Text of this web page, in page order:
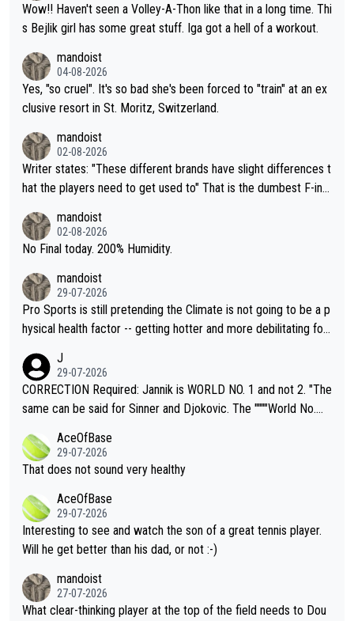
Wow!! Haven't seen a Volley-A-Thon like that in a long time. Thi
s Bejlik girl has some great stuff. Iga got a hell of a workout.
mandoist
04-08-2026
Yes, "so cruel". It's so bad she's been forced to "train" at an ex
clusive resort in St. Moritz, Switzerland.
mandoist
02-08-2026
Writer states: "These different brands have slight differences t
hat the players need to get used to" That is the dumbest F-ing
n) telling the World's Top Players they are, essentially, full of sh
it.
mandoist
02-08-2026
No Final today. 200% Humidity.
mandoist
29-07-2026
Pro Sports is still pretending the Climate is not going to be a p
hysical health factor -- getting hotter and more debilitating for
g to" get hotter... IT IS ALREADY HERE!! Sport governing bodi
es and venues are -- and have been -- disregarding the warning
s regarding the Future temperatures when it comes to outdoo
alike. Are these financially greedy entities intentionally pretendi
ng Climate Change is not happening? Or merely gambling with t
heir own futures, as well as the athletes' health and futures as
well? It is time to pay attention to the warming trend and be e
mpathetic toward their money-makers (athletes) -- not PATHE
TIC.
J
29-07-2026
CORRECTION Required: Jannik is WORLD NO. 1 and not 2. "The
same can be said for Sinner and Djokovic. The """"World No.
r the Cincinnati Open ahead of the important US Open. If he wa
s set to participate in both, it would be a lot of tennis with him
adows."
AceOfBase
29-07-2026
That does not sound very healthy
AceOfBase
29-07-2026
Interesting to see and watch the son of a great tennis player.
Will he get better than his dad, or not :-)
mandoist
27-07-2026
What clear-thinking player at the top of the field needs to Dou